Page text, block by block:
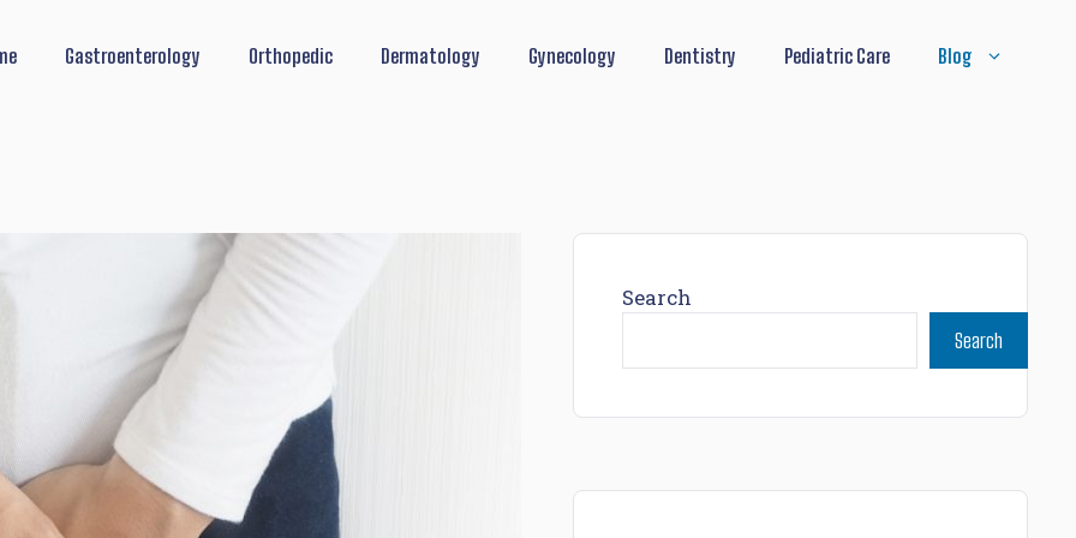
Gastroenterology Orthopedic Dermatology Gynecology Dentistry Pediatric Care Blog
Search
Search